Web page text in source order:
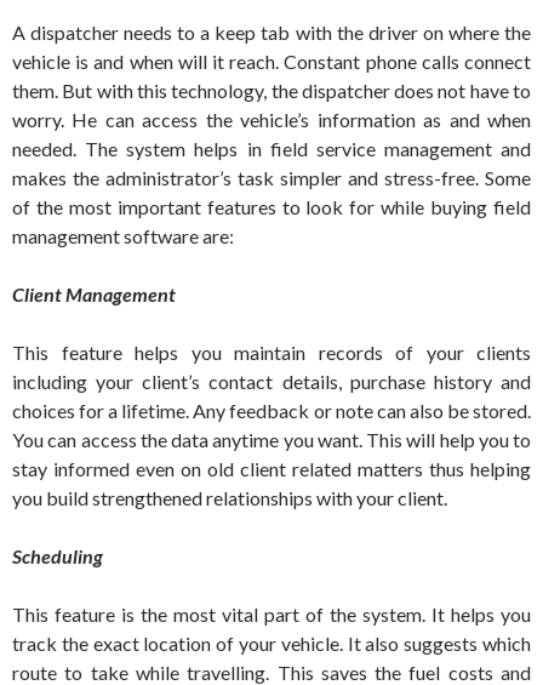
A dispatcher needs to a keep tab with the driver on where the
vehicle is and when will it reach. Constant phone calls connect
them. But with this technology, the dispatcher does not have to
worry. He can access the vehicle’s information as and when
needed. The system helps in field service management and
makes the administrator’s task simpler and stress-free. Some
of the most important features to look for while buying field
management software are:
Client Management
This feature helps you maintain records of your clients
including your client’s contact details, purchase history and
choices for a lifetime. Any feedback or note can also be stored.
You can access the data anytime you want. This will help you to
stay informed even on old client related matters thus helping
you build strengthened relationships with your client.
Scheduling
This feature is the most vital part of the system. It helps you
track the exact location of your vehicle. It also suggests which
route to take while travelling. This saves the fuel costs and